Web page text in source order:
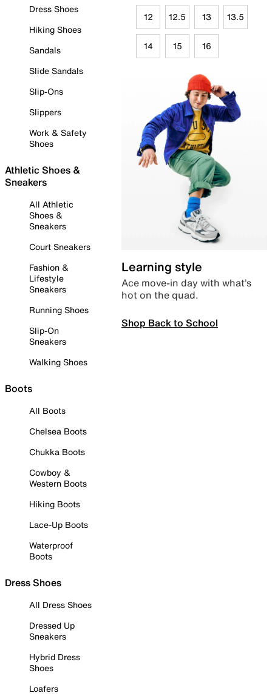
Dress Shoes
Hiking Shoes
Sandals
Slide Sandals
Slip-Ons
Slippers
Work & Safety
Shoes
Athletic Shoes &
Sneakers
All Athletic
Shoes &
Sneakers
Court Sneakers
Fashion &
Lifestyle
Sneakers
Running Shoes
Slip-On
Sneakers
Walking Shoes
Boots
All Boots
Chelsea Boots
Chukka Boots
Cowboy &
Western Boots
Hiking Boots
Lace-Up Boots
Waterproof
Boots
Dress Shoes
All Dress Shoes
Dressed Up
Sneakers
Hybrid Dress
Shoes
Loafers
12 12.5 13 13.5
14 15 16
Learning style
Ace move-in day with what’s
hot on the quad.
Shop Back to School